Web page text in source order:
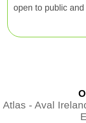
open to public
Atlas - Aval